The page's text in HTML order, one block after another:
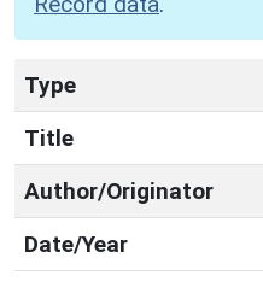
Type
Title
Author/Originator
Date/Year